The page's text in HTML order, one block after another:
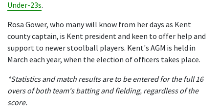
Under-23s.
Rosa Gower, who many will know from her days as Kent
county captain, is Kent president and keen to offer help and
support to newer stoolball players. Kent's AGM is held in
March each year, when the election of officers takes place.
*Statistics and match results are to be entered for the full 16
overs of both team's batting and fielding, regardless of the
score.